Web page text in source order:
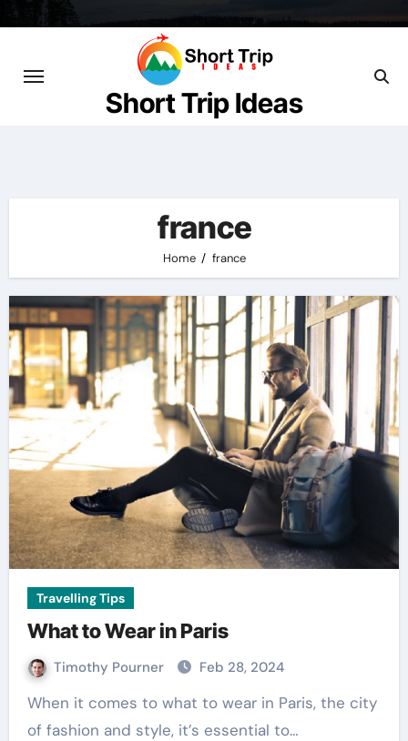
Short Trip Ideas
france
Home france
Travelling Tips
What to Wear in Paris
Timothy Pourner Feb 28, 2024
When it comes to what to wear in Paris, the city
of fashion and style, it’s essential to…